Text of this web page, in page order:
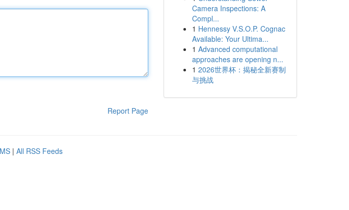
Report Page
Camera Inspections: A
Compl...
1 Hennessy V.S.O.P. Cognac
Available: Your Ultima...
1 Advanced computational
approaches are opening n...
1 2026世界杯：揭秘全新赛制
与挑战
| All RSS Feeds